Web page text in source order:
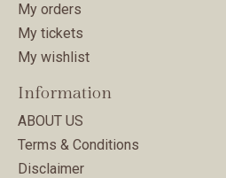
My orders
My tickets
My wishlist
Information
ABOUT US
Terms & Conditions
Disclaimer